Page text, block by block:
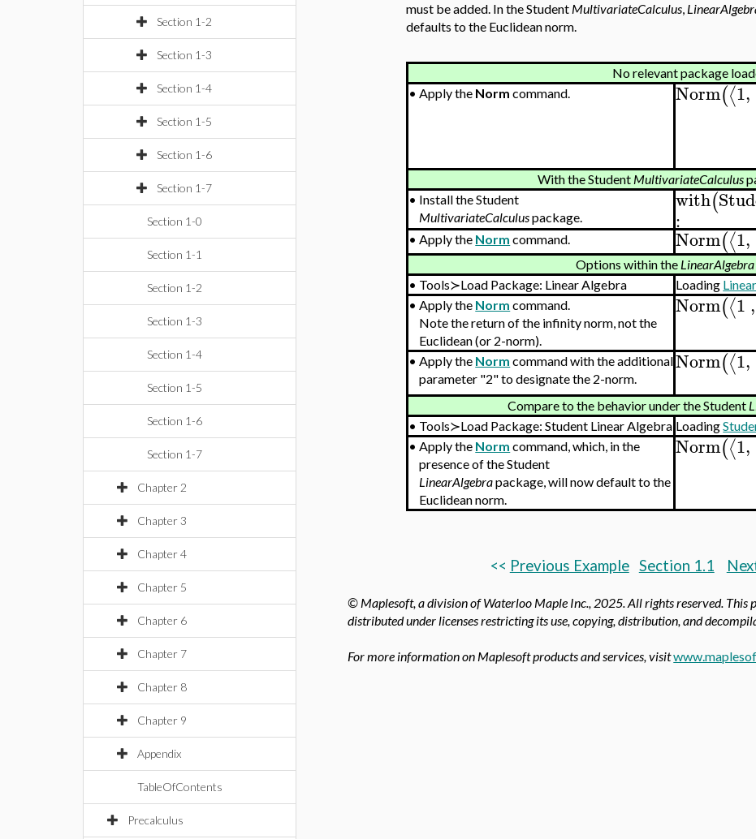
Section 1-2
Section 1-3
Section 1-4
Section 1-5
Section 1-6
Section 1-7
Section 1-0
Section 1-1
Section 1-2
Section 1-3
Section 1-4
Section 1-5
Section 1-6
Section 1-7
Chapter 2
Chapter 3
Chapter 4
Chapter 5
Chapter 6
Chapter 7
Chapter 8
Chapter 9
Appendix
TableOfContents
Precalculus
must be added. In the Student MultivariateCalculus,
defaults to the Euclidean norm.
No relevant package
•Apply the Norm command. Norm(⟨1,
With the Student MultivariateCalculus
• Install the Student
MultivariateCalculuspackage.
with(
:
•Apply the Norm command. Norm(⟨1,
Options within the LinearAlgebra
• Tools≻Load Package: Linear Algebra Loading
•Apply the Norm command.
Note the return of the infinity norm, not the
Euclidean (or 2-norm).
Norm(⟨1,
•Apply the Norm command with the additional
parameter "2" to designate the 2-norm.
Norm(⟨1,
Compare to the behavior under the Student
• Tools≻Load Package: Student Linear Algebra Loading
•Apply the Norm command, which, in the
presence of the Student
LinearAlgebrapackage, will now default to the
Euclidean norm.
Norm(⟨1,
<< Previous Example Section 1.1
© Maplesoft, a division of Waterloo Maple Inc., 2025. All rights reserved. This
distributed under licenses restricting its use, copying, distribution, and
For more information on Maplesoft products and services, visit